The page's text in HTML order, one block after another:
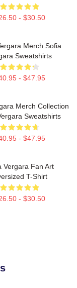
- $30.50
Merch Sofia
Sweatshirts
- $47.95
Merch Collection
Sweatshirts
- $47.95
Vergara Fan Art
T-Shirt
- $30.50